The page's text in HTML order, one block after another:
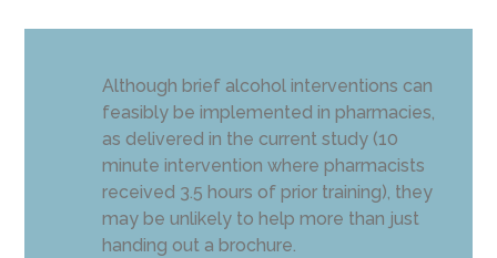
Although brief alcohol interventions can
feasibly be implemented in pharmacies,
as delivered in the current study (10
minute intervention where pharmacists
received 3.5 hours of prior training), they
may be unlikely to help more than just
handing out a brochure.